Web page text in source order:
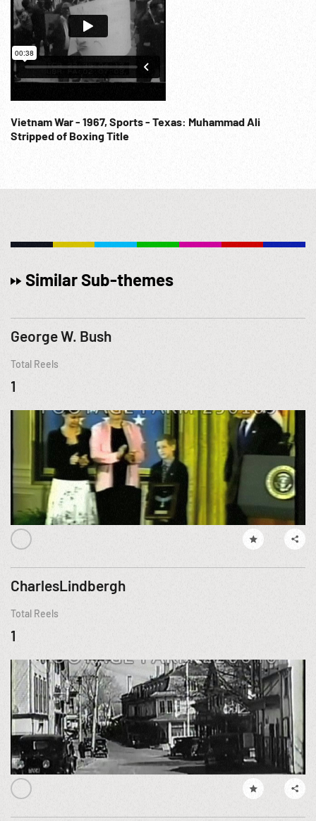
Vietnam War - 1967, Sports - Texas: Muhammad Ali
Stripped of Boxing Title
Similar Sub-themes
George W. Bush
Total Reels
1
CharlesLindbergh
Total Reels
1